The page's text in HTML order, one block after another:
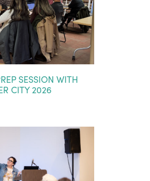
SESSION WITH
CITY 2026